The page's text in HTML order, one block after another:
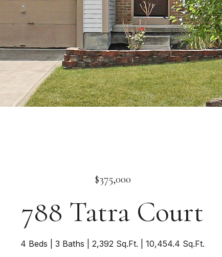
$375,000
788 Tatra Court
4 Beds 3 Baths 2,392 Sq.Ft. 10,454.4 Sq.Ft.